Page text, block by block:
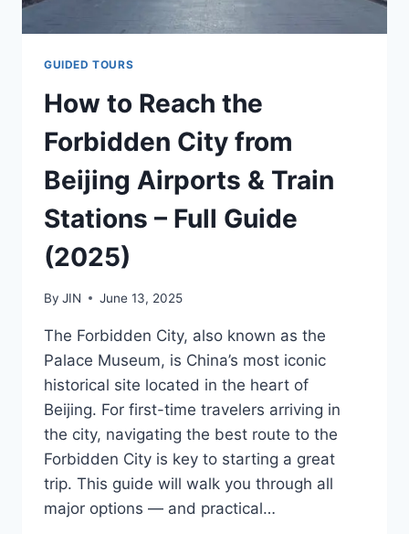
GUIDED TOURS
How to Reach the
Forbidden City from
Beijing Airports & Train
Stations – Full Guide
(2025)
By JIN June 13, 2025
The Forbidden City, also known as the
Palace Museum, is China’s most iconic
historical site located in the heart of
Beijing. For first-time travelers arriving in
the city, navigating the best route to the
Forbidden City is key to starting a great
trip. This guide will walk you through all
major options — and practical…